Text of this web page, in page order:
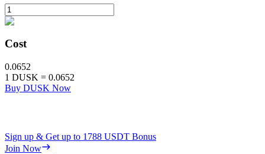
Cost
0.0652
1 DUSK = 0.0652
Buy DUSK Now
Sign up & Get up to 1788 USDT Bonus
Join Now